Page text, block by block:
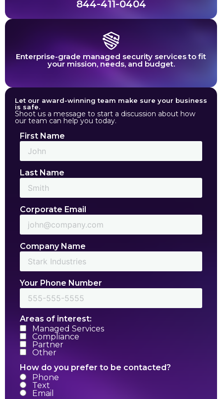
844-411-0404
Enterprise-grade managed security services to fit
your mission, needs, and budget.
Let our award-winning team make sure your business
is safe.
Shoot us a message to start a discussion about how
our team can help you today.
First Name
Last Name
Corporate Email
Company Name
Your Phone Number
Areas of interest:
Managed Services
Compliance
Partner
Other
How do you prefer to be contacted?
Phone
Text
Email